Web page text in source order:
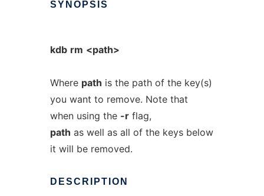
SYNOPSIS
kdb rm <path>
Where path is the path of the key(s)
you want to remove. Note that
when using the -rflag,
path as well as all of the keys below
it will be removed.
DESCRIPTION